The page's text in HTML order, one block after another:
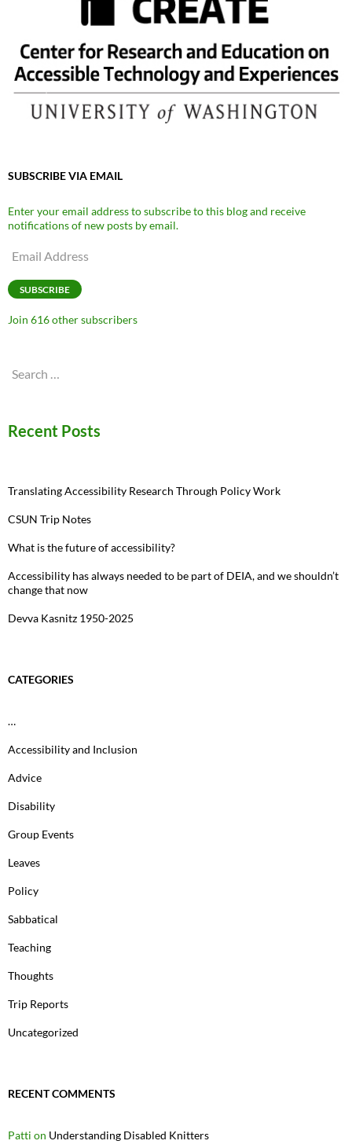
SUBSCRIBE VIA EMAIL
Enter your email address to subscribe to this blog and receive
notifications of new posts by email.
Email
SUBSCRIBE
Join 616 other subscribers
Search
Recent Posts
Translating Accessibility Research Through Policy Work
CSUN Trip Notes
What is the future of accessibility?
Accessibility has always needed to be part of DEIA, and we shouldn’t
change that now
Devva Kasnitz 1950-2025
CATEGORIES
…
Accessibility and Inclusion
Advice
Disability
Group Events
Leaves
Policy
Sabbatical
Teaching
Thoughts
Trip Reports
Uncategorized
RECENT COMMENTS
Patti on Understanding Disabled Knitters